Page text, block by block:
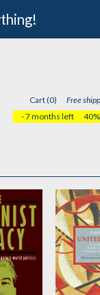
Cart (0) Free
- 7 months left